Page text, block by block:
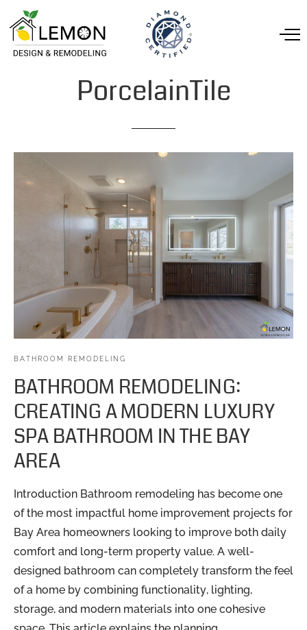
PorcelainTile
BATHROOM REMODELING
BATHROOM REMODELING:
CREATING A MODERN LUXURY
SPA BATHROOM IN THE BAY
AREA
Introduction Bathroom remodeling has become one
of the most impactful home improvement projects for
Bay Area homeowners looking to improve both daily
comfort and long-term property value. A well-
designed bathroom can completely transform the feel
of a home by combining functionality, lighting,
storage, and modern materials into one cohesive